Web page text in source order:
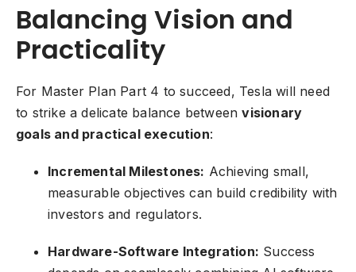
Balancing Vision and
Practicality
For Master Plan Part 4 to succeed, Tesla will need
to strike a delicate balance betweenvisionary
goals and practical execution:
Incremental Milestones: Achieving small,
measurable objectives can build credibility with
investors and regulators.
Hardware-Software Integration: Success